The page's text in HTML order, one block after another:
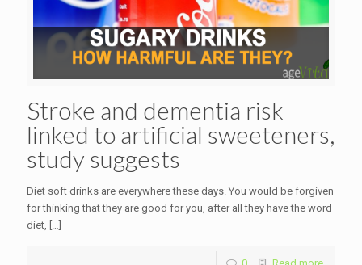
Stroke and dementia risk
linked to artificial sweeteners,
study suggests
Diet soft drinks are everywhere these days. You would be forgiven
for thinking that they are good for you, after all they have the word
diet,